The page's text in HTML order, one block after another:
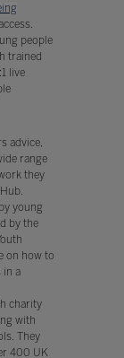
people
trained
live
advice,
range
they
young
by the
on how to
in a
charity
with
They
400 UK